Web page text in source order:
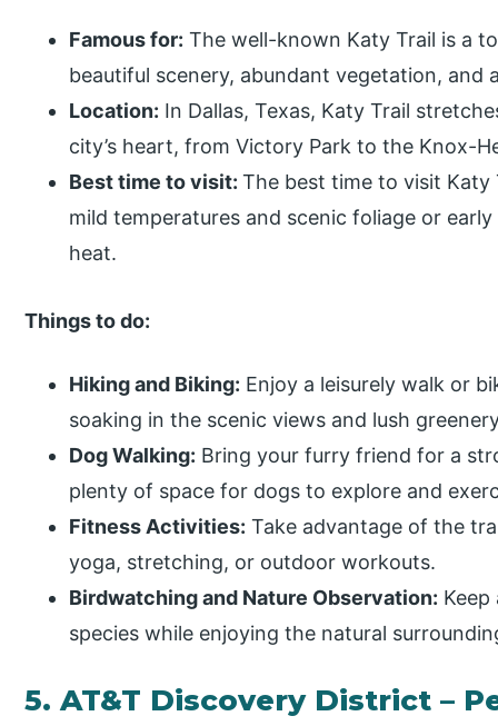
Famous for: The well-known Katy Trail is a
beautiful scenery, abundant vegetation, and
Location: In Dallas, Texas, Katy Trail
city’s heart, from Victory Park to the Knox-
Best time to visit:The best time to visit Katy
mild temperatures and scenic foliage or
heat.
Things to do:
Hiking and Biking: Enjoy a leisurely walk or
soaking in the scenic views and lush
Dog Walking: Bring your furry friend for a
plenty of space for dogs to explore and
Fitness Activities: Take advantage of the
yoga, stretching, or outdoor workouts.
Birdwatching and Nature Observation:
species while enjoying the natural
5. AT&T Discovery District –